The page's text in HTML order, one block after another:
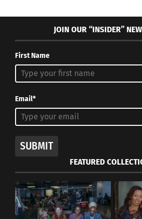
JOIN OUR “INSIDER”
First Name
Email*
SUBMIT
FEATURED